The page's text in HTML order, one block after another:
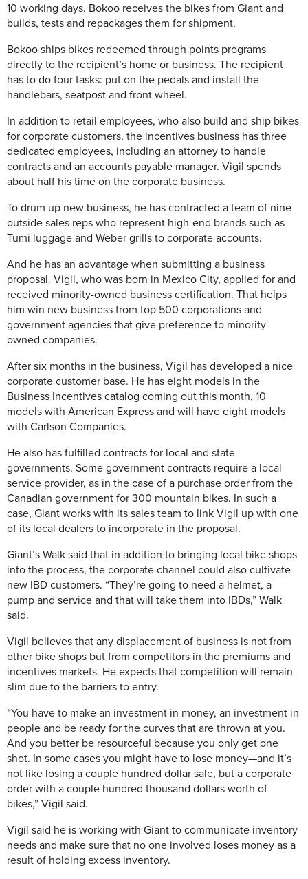
10 working days. Bokoo receives the bikes from Giant and
builds, tests and repackages them for shipment.
Bokoo ships bikes redeemed through points programs
directly to the recipient’s home or business. The recipient
has to do four tasks: put on the pedals and install the
handlebars, seatpost and front wheel.
In addition to retail employees, who also build and ship bikes
for corporate customers, the incentives business has three
dedicated employees, including an attorney to handle
contracts and an accounts payable manager. Vigil spends
about half his time on the corporate business.
To drum up new business, he has contracted a team of nine
outside sales reps who represent high-end brands such as
Tumi luggage and Weber grills to corporate accounts.
And he has an advantage when submitting a business
proposal. Vigil, who was born in Mexico City, applied for and
received minority-owned business certification. That helps
him win new business from top 500 corporations and
government agencies that give preference to minority-
owned companies.
After six months in the business, Vigil has developed a nice
corporate customer base. He has eight models in the
Business Incentives catalog coming out this month, 10
models with American Express and will have eight models
with Carlson Companies.
He also has fulfilled contracts for local and state
governments. Some government contracts require a local
service provider, as in the case of a purchase order from the
Canadian government for 300 mountain bikes. In such a
case, Giant works with its sales team to link Vigil up with one
of its local dealers to incorporate in the proposal.
Giant’s Walk said that in addition to bringing local bike shops
into the process, the corporate channel could also cultivate
new IBD customers. “They’re going to need a helmet, a
pump and service and that will take them into IBDs,” Walk
said.
Vigil believes that any displacement of business is not from
other bike shops but from competitors in the premiums and
incentives markets. He expects that competition will remain
slim due to the barriers to entry.
“You have to make an investment in money, an investment in
people and be ready for the curves that are thrown at you.
And you better be resourceful because you only get one
shot. In some cases you might have to lose money—and it’s
not like losing a couple hundred dollar sale, but a corporate
order with a couple hundred thousand dollars worth of
bikes,” Vigil said.
Vigil said he is working with Giant to communicate inventory
needs and make sure that no one involved loses money as a
result of holding excess inventory.